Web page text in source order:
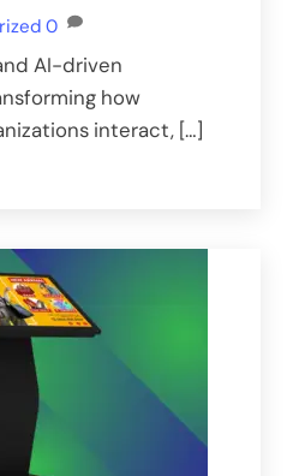
0
AI-driven
how
interact, […]